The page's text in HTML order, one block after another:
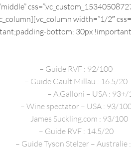
width=”1/2″
bottom: 30px
– Guide RVF : 92/100
– Guide Gault Millau : 16.5/20
– A.Galloni – USA :
– Wine spectator – USA : 93/
James Suckling.com : 93/100
– Guide RVF : 14.5/20
– Guide Tyson Stelzer – Australie